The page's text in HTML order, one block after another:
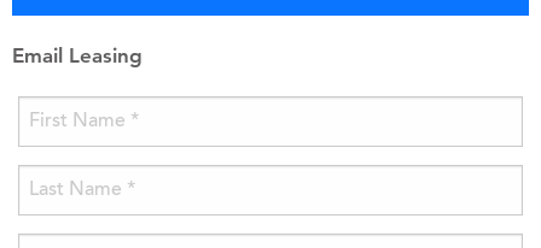
Email Leasing